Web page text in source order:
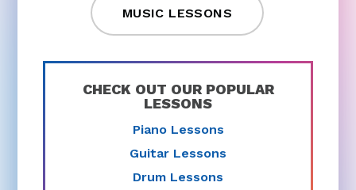
MUSIC LESSONS
CHECK OUT OUR POPULAR
LESSONS
Piano Lessons
Guitar Lessons
Drum Lessons